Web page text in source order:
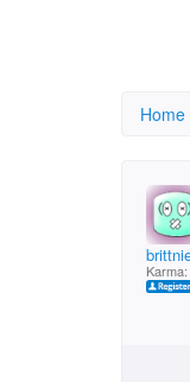
Home
Karma: